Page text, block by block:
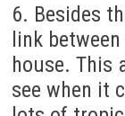
6. Besides
link
house. This
see when it